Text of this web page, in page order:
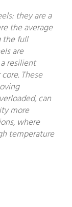
they are a
the average
the full
are
resilient
These
can
more
where
temperature